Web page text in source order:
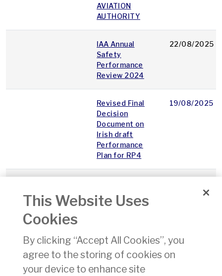
AVIATION
AUTHORITY
IAA Annual
Safety
Performance
Review 2024
22/08/2025
Revised Final
Decision
Document on
Irish draft
Performance
Plan for RP4
19/08/2025
Form PART-FCL
Aeroplane or
Certificate -
Issue / Re-
validation /
Renewal /
This Website Uses
Cookies
By clicking “Accept All Cookies”, you
agree to the storing of cookies on
your device to enhance site